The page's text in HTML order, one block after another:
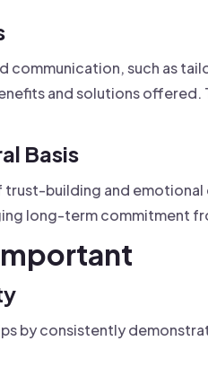
communication, such as
and solutions
Basis
building and
long-term commitment
by consistently